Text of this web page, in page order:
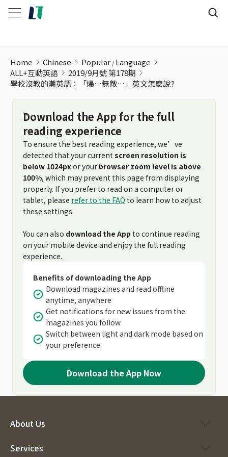
Home Chinese Popular Language
ALL+互動英語
2019/9月號 第178期
學校沒教的潮英語：「爆…無敵…」英文怎麼說?
Download the App for the full
reading experience
To ensure the best reading experience, we’ve
detected that your current screen resolution is
below 1024pxor your browser zoom level is above
100%, which may prevent this page from displaying
properly. If you prefer to read on a computer or
tablet, please refer to the FAQ to learn how to adjust
these settings.
You can also download the App to continue reading
on your mobile device and enjoy the full reading
experience.
Benefits of downloading the App
Download magazines and read offline
anytime, anywhere
Get notifications for new issues from the
magazines you follow
Switch between light and dark mode based on
your preference
Download the App Now
About Us
Services